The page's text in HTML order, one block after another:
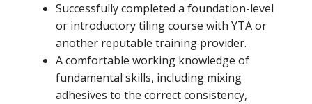
Successfully completed a foundation-level
or introductory tiling course with YTA or
another reputable training provider.
A comfortable working knowledge of
fundamental skills, including mixing
adhesives to the correct consistency,